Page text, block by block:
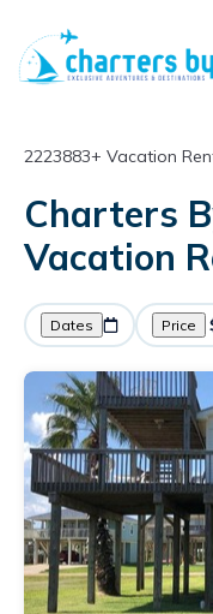
2223883+ Vacation
Charters
Vacation
Dates Price